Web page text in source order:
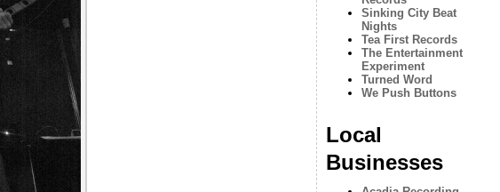
Sinking City Beat
Nights
Tea First Records
The Entertainment
Experiment
Turned Word
We Push Buttons
Local
Businesses